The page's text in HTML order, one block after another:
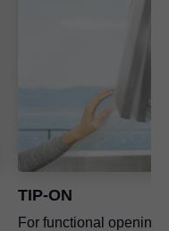
TIP-ON
For functional opening